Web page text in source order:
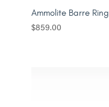
Ammolite Barre Ring
$859.00